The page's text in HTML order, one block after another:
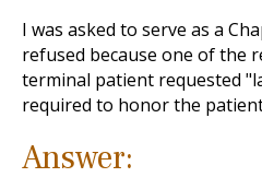
I was asked to serve as a
refused because one of the
terminal patient requested
required to honor the
Answer: